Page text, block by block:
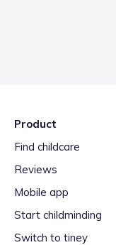
Product
Find childcare
Reviews
Mobile app
Start childminding
Switch to tiney